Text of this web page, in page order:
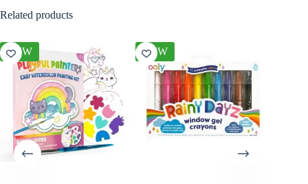
Related products
NEW NEW